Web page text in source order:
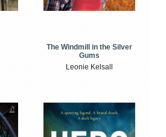
The Windmill in the Silver
Gums
Leonie Kelsall